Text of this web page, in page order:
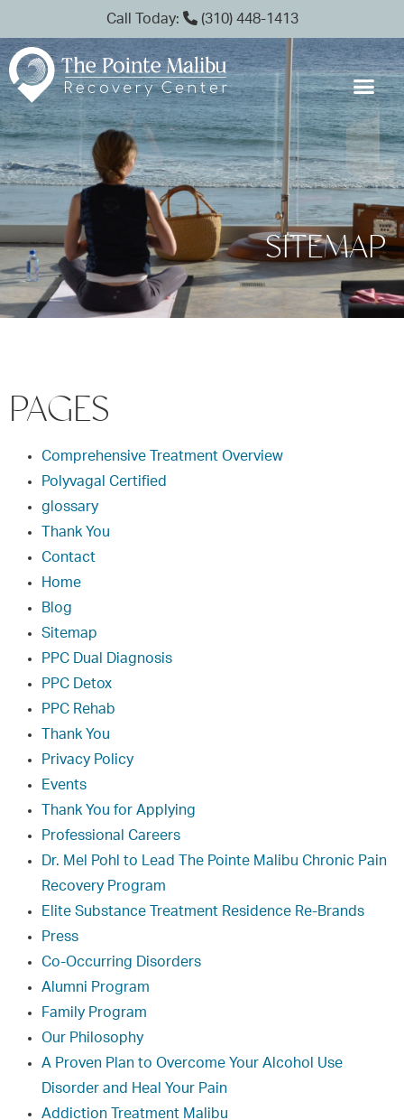
Call Today: (310) 448-1413
SITEMAP
PAGES
Comprehensive Treatment Overview
Polyvagal Certified
glossary
Thank You
Contact
Home
Blog
Sitemap
PPC Dual Diagnosis
PPC Detox
PPC Rehab
Thank You
Privacy Policy
Events
Thank You for Applying
Professional Careers
Dr. Mel Pohl to Lead The Pointe Malibu Chronic Pain
Recovery Program
Elite Substance Treatment Residence Re-Brands
Press
Co-Occurring Disorders
Alumni Program
Family Program
Our Philosophy
A Proven Plan to Overcome Your Alcohol Use
Disorder and Heal Your Pain
Addiction Treatment Malibu